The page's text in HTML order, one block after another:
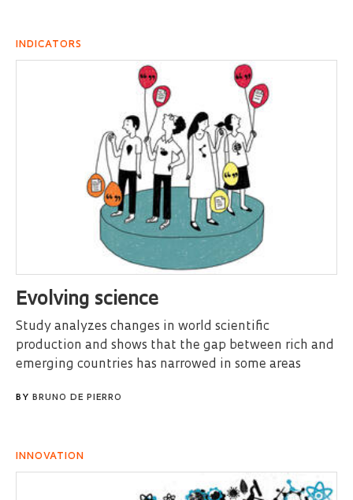
INDICATORS
Evolving science
Study analyzes changes in world scientific
production and shows that the gap between rich and
emerging countries has narrowed in some areas
BY BRUNO DE PIERRO
INNOVATION